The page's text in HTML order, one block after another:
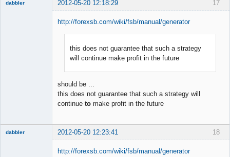
17
dabbler 2012-05-20 12:18:29
http://forexsb.com/wiki/fsb/manual/generator
this does not guarantee that such a strategy
will continue make profit in the future
should be ...
this does not guarantee that such a strategy will
continue to make profit in the future
18
dabbler 2012-05-20 12:23:41
http://forexsb.com/wiki/fsb/manual/generator